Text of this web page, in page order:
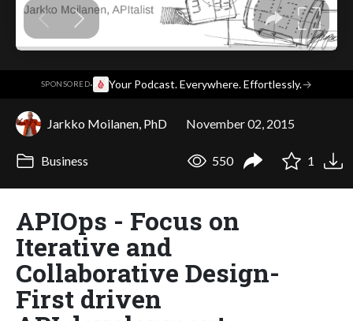
SPONSORED· Your Podcast. Everywhere. Effortlessly.→
Jarkko Moilanen, PhD November 02, 2015
Business 550 1
APIOps - Focus on
Iterative and
Collaborative Design-
First driven